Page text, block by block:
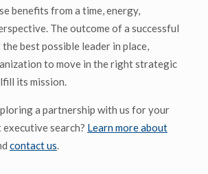
benefits from a time, energy,
The outcome of a successful
best possible leader in place,
to move in the right strategic
its mission.
a partnership with us for your
search? Learn more about
contact us.